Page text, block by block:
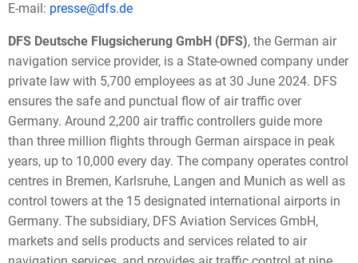
E-mail: presse@dfs.de
DFS Deutsche Flugsicherung GmbH (DFS), the German air
navigation service provider, is a State-owned company under
private law with 5,700 employees as at 30 June 2024. DFS
ensures the safe and punctual flow of air traffic over
Germany. Around 2,200 air traffic controllers guide more
than three million flights through German airspace in peak
years, up to 10,000 every day. The company operates control
centres in Bremen, Karlsruhe, Langen and Munich as well as
control towers at the 15 designated international airports in
Germany. The subsidiary, DFS Aviation Services GmbH,
markets and sells products and services related to air